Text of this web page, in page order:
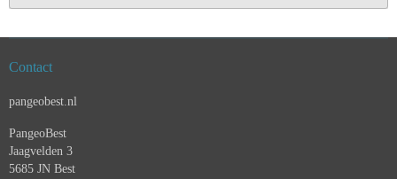
Contact
pangeobest.nl
PangeoBest
Jaagvelden 3
5685 JN Best